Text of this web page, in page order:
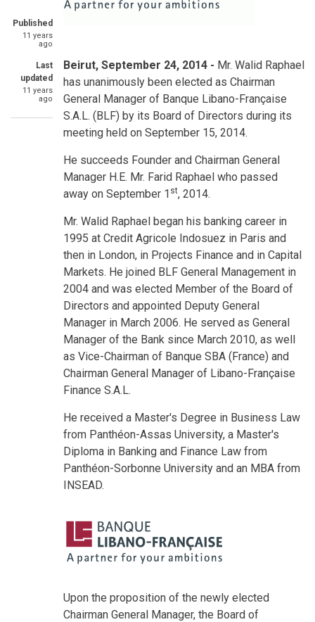
Published
11 years
ago
Last
updated
11 years
ago
Beirut, September 24, 2014 - Mr. Walid Raphael
has unanimously been elected as Chairman
General Manager of Banque Libano-Française
S.A.L. (BLF) by its Board of Directors during its
meeting held on September 15, 2014.
He succeeds Founder and Chairman General
Manager H.E. Mr. Farid Raphael who passed
away on September 1 st, 2014.
Mr. Walid Raphael began his banking career in
1995 at Credit Agricole Indosuez in Paris and
then in London, in Projects Finance and in Capital
Markets. He joined BLF General Management in
2004 and was elected Member of the Board of
Directors and appointed Deputy General
Manager in March 2006. He served as General
Manager of the Bank since March 2010, as well
as Vice-Chairman of Banque SBA (France) and
Chairman General Manager of Libano-Française
Finance S.A.L.
He received a Master's Degree in Business Law
from Panthéon-Assas University, a Master's
Diploma in Banking and Finance Law from
Panthéon-Sorbonne University and an MBA from
INSEAD.
Upon the proposition of the newly elected
Chairman General Manager, the Board of